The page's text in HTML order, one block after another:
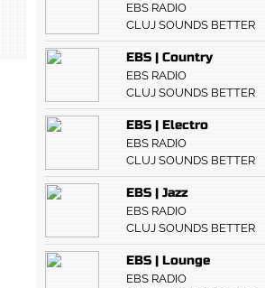
EBS RADIO
CLUJ SOUNDS BETTER
EBS | Country
EBS RADIO
CLUJ SOUNDS BETTER
EBS | Electro
EBS RADIO
CLUJ SOUNDS BETTER
EBS | Jazz
EBS RADIO
CLUJ SOUNDS BETTER
EBS | Lounge
EBS RADIO